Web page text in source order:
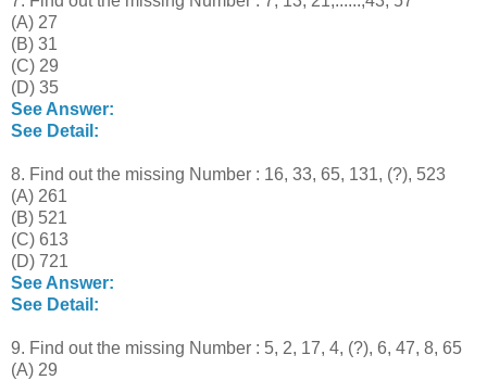
(A) 27
(B) 31
(C) 29
(D) 35
See Answer:
See Detail:
8. Find out the missing Number : 16, 33, 65, 131, (?), 523
(A) 261
(B) 521
(C) 613
(D) 721
See Answer:
See Detail:
9. Find out the missing Number : 5, 2, 17, 4, (?), 6, 47, 8, 65
(A) 29